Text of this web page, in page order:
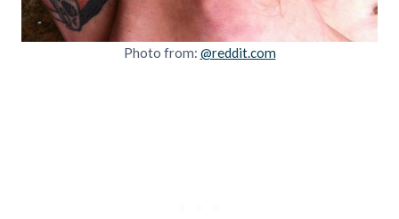
Photo from: @reddit.com